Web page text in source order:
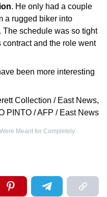
. He only had a couple
a rugged biker into
The schedule was so tight
and the role went
been more interesting
Collection / East News,
PINTO / AFP / East News
Meant for Completely